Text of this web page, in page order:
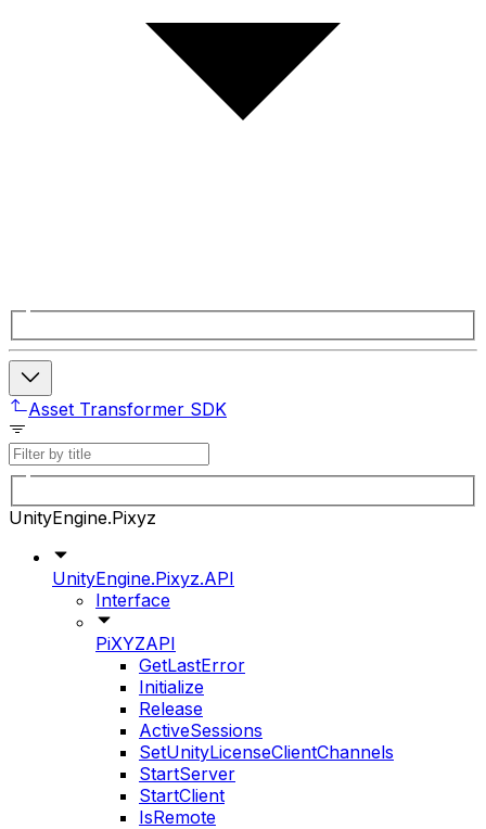
Asset Transformer SDK
UnityEngine.Pixyz
UnityEngine.Pixyz.API
Interface
PiXYZAPI
GetLastError
Initialize
Release
ActiveSessions
SetUnityLicenseClientChannels
StartServer
StartClient
IsRemote